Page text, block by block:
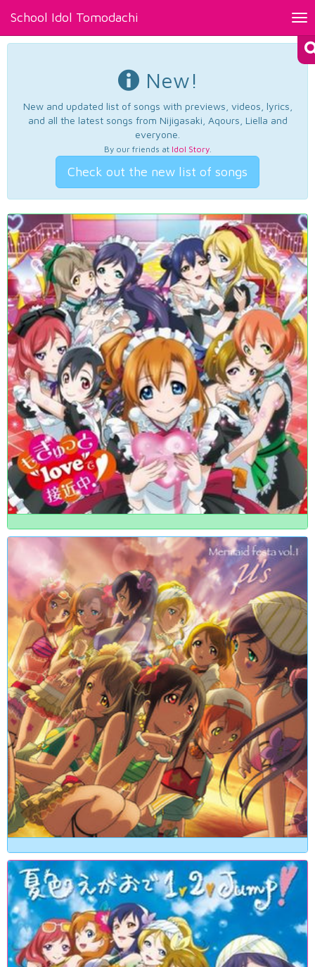
School Idol Tomodachi
New!
New and updated list of songs with previews, videos, lyrics,
and all the latest songs from Nijigasaki, Aqours, Liella and
everyone.
By our friends at Idol Story.
Check out the new list of songs